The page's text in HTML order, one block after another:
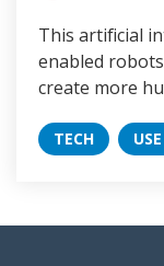
This artificial
enabled
create more
TECH